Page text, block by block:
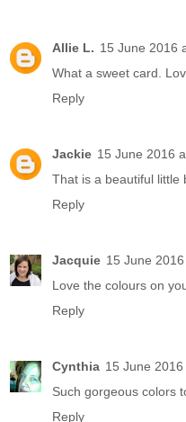
Allie L. 15 June 2016
What a sweet card.
Reply
Jackie 15 June 2016
That is a beautiful little
Reply
Jacquie 15 June
Love the colours on
Reply
Cynthia 15 June
Such gorgeous colors
Reply